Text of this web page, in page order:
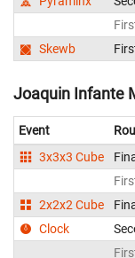
Skewb
Joaquin Infante
Event
3x3x3 Cube
2x2x2 Cube
Clock